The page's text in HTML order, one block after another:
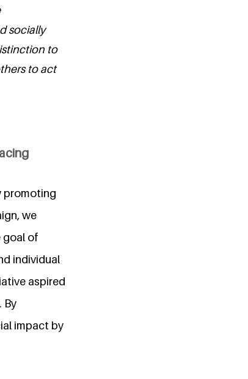
socially
to
to act
promoting
we
goal of
individual
aspired
By
impact by